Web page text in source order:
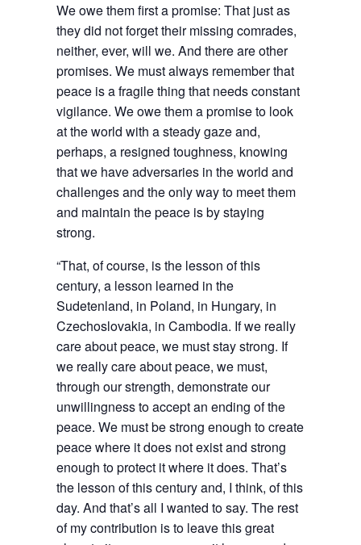
We owe them first a promise: That just as
they did not forget their missing comrades,
neither, ever, will we. And there are other
promises. We must always remember that
peace is a fragile thing that needs constant
vigilance. We owe them a promise to look
at the world with a steady gaze and,
perhaps, a resigned toughness, knowing
that we have adversaries in the world and
challenges and the only way to meet them
and maintain the peace is by staying
strong.
“That, of course, is the lesson of this
century, a lesson learned in the
Sudetenland, in Poland, in Hungary, in
Czechoslovakia, in Cambodia. If we really
care about peace, we must stay strong. If
we really care about peace, we must,
through our strength, demonstrate our
unwillingness to accept an ending of the
peace. We must be strong enough to create
peace where it does not exist and strong
enough to protect it where it does. That’s
the lesson of this century and, I think, of this
day. And that’s all I wanted to say. The rest
of my contribution is to leave this great